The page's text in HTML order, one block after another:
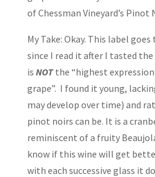
of Chessman Vineyard’s Pinot
My Take: Okay. This label
since I read it after I tasted
is NOTthe “highest
grape”. I found it young,
may develop over time) and
pinot noirs can be. It is a
reminiscent of a fruity
know if this wine will get
with each successive glass it